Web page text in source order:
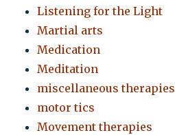
Listening for the Light
Martial arts
Medication
Meditation
miscellaneous therapies
motor tics
Movement therapies